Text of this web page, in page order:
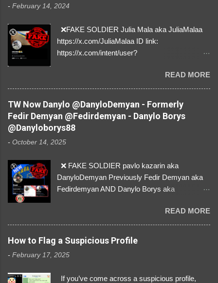
- February 14, 2024
❌FAKE SOLDIER Julia Mala aka JuliaMalaa
https://x.com/JuliaMalaa ID link:
https://x.com/intent/user?
1058406025231888384 ⚠️ IMPERSONATES
✅A REAL FEMALE SOLDIER from Ukraine ⚠️
by stealing pictures off Instagram Like, Share,
and give us a Follow! Let's warn everybody and
their mum about the scammers stealing
donations from Ukraine! ❣️They are many, but
so are we!❣️
READ MORE
TW Now Danylo @DanyloDemyan - Formerly
Fedir Demyan @Fedirdemyan - Danylo Borys
@Danyloborys88
- October 14, 2025
❌ FAKE SOLDIER pavlo kazarin aka
DanyloDemyan Previously Fedir Demyan aka
Fedirdemyan AND Danylo Borys aka
Link https://x.com/i/user/3329196219 ID:
3329196219 ⚠️ NOW IMPERSONATES ✅
https://www.instagram.com/svityaz_001/
READ MORE
How to Flag a Suspicious Profile
- February 17, 2025
If you’ve come across a suspicious profile,